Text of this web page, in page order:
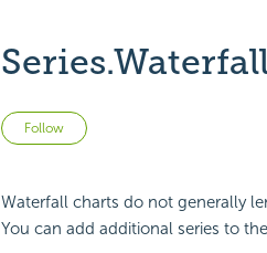
Follow Not yet followed by
Waterfall charts do not generally
You can add additional series to